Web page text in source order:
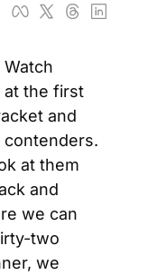
Watch
at the first
and
at them
and
we can
two
we